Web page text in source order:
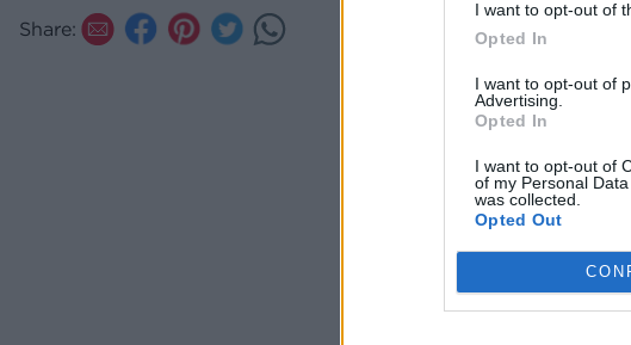
I want to opt-out of
Opted In
I want to opt-out of
Advertising.
Opted In
I want to opt-out of
of my Personal
was collected.
Opted Out
Share: